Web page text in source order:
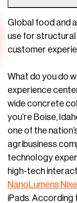
Global food and
use for
customer
What do you do
experience
wide concrete
you’re Boise,
one of the
agribusiness
technology
high-tech
NanoLumens
iPads. According